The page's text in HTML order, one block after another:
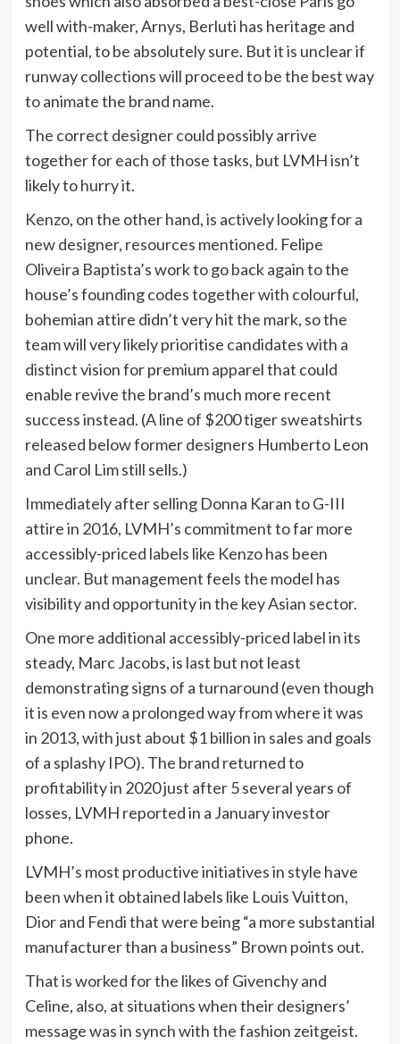
well with-maker, Arnys, Berluti has heritage and
potential, to be absolutely sure. But it is unclear if
runway collections will proceed to be the best way
to animate the brand name.
The correct designer could possibly arrive
together for each of those tasks, but LVMH isn’t
likely to hurry it.
Kenzo, on the other hand, is actively looking for a
new designer, resources mentioned. Felipe
Oliveira Baptista’s work to go back again to the
house’s founding codes together with colourful,
bohemian attire didn’t very hit the mark, so the
team will very likely prioritise candidates with a
distinct vision for premium apparel that could
enable revive the brand’s much more recent
success instead. (A line of $200 tiger sweatshirts
released below former designers Humberto Leon
and Carol Lim still sells.)
Immediately after selling Donna Karan to G-III
attire in 2016, LVMH’s commitment to far more
accessibly-priced labels like Kenzo has been
unclear. But management feels the model has
visibility and opportunity in the key Asian sector.
One more additional accessibly-priced label in its
steady, Marc Jacobs, is last but not least
demonstrating signs of a turnaround (even though
it is even now a prolonged way from where it was
in 2013, with just about $1 billion in sales and goals
of a splashy IPO). The brand returned to
profitability in 2020 just after 5 several years of
losses, LVMH reported in a January investor
phone.
LVMH’s most productive initiatives in style have
been when it obtained labels like Louis Vuitton,
Dior and Fendi that were being “a more substantial
manufacturer than a business” Brown points out.
That is worked for the likes of Givenchy and
Celine, also, at situations when their designers’
message was in synch with the fashion zeitgeist.